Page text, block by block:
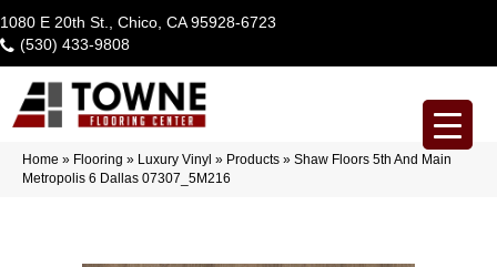
1080 E 20th St., Chico, CA 95928-6723
(530) 433-9808
Home » Flooring » Luxury Vinyl » Products » Shaw Floors 5th And Main
Metropolis 6 Dallas 07307_5M216